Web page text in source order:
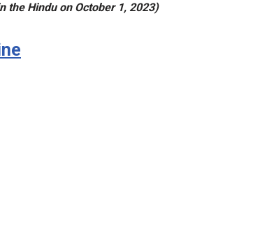
the Hindu on October 1, 2023)